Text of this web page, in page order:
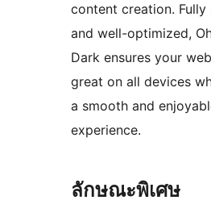
content creation. Fully
and well-optimized,
Dark ensures your
great on all devices
a smooth and
experience.
ลักษณะพิเศษ